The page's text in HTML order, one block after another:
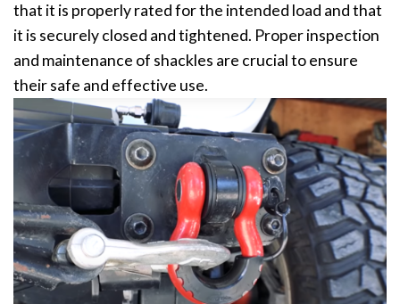
that it is properly rated for the intended load and that
it is securely closed and tightened. Proper inspection
and maintenance of shackles are crucial to ensure
their safe and effective use.